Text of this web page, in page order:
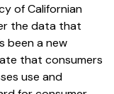
of Californian
the data that
been a new
that consumers
use and